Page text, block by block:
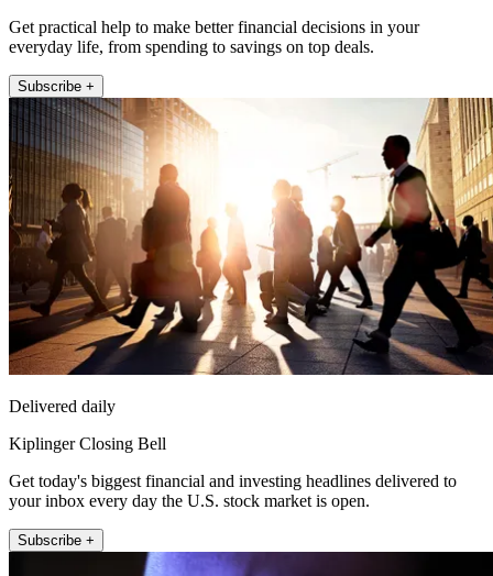
Get practical help to make better financial decisions in your
everyday life, from spending to savings on top deals.
Subscribe +
Delivered daily
Kiplinger Closing Bell
Get today's biggest financial and investing headlines delivered to
your inbox every day the U.S. stock market is open.
Subscribe +